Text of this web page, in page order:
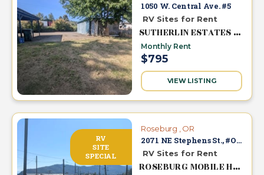
1050 W. Central Ave. #5
RV Sites for Rent
SUTHERLIN ESTATES MHC
Monthly Rent
$795
VIEW LISTING
RV
SITE
SPECIAL
Roseburg , OR
2071 NE Stephens St., #O-7
RV Sites for Rent
ROSEBURG MOBILE HOME & RV PARK